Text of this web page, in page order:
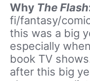
Why The Flash
fi/fantasy/
this was a big
especially
book TV
after this big